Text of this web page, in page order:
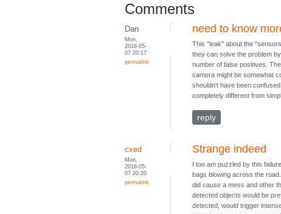
Comments
Dan
Mon,
2018-05-
07 20:17
permalink
need to know
This "leak" about the
they can solve the problem
number of false positives.
camera might be somewhat
shouldn't have been
completely different from
reply
cxed
Mon,
2018-05-
07 20:20
permalink
Strange indeed
I too am puzzled by this
bags blowing across the
did cause a mess and other
detected objects would be
detected, would trigger